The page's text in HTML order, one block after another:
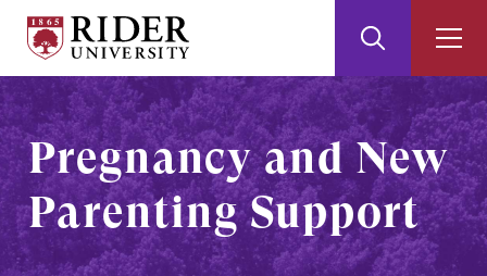
Skip
to
Main
Content
Skip
to
Footer
University
Search
Pregnancy and New
Parenting Support